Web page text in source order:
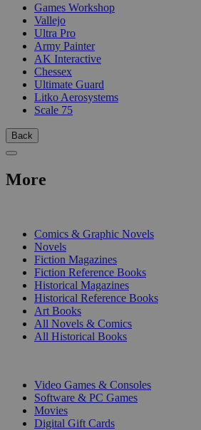
Games Workshop
Vallejo
Ultra Pro
Army Painter
AK Interactive
Chessex
Ultimate Guard
Litko Aerosystems
Scale 75
Back
More
Comics & Graphic Novels
Novels
Fiction Magazines
Fiction Reference Books
Historical Magazines
Historical Reference Books
Art Books
All Novels & Comics
All Historical Books
Video Games & Consoles
Software & PC Games
Movies
Digital Gift Cards